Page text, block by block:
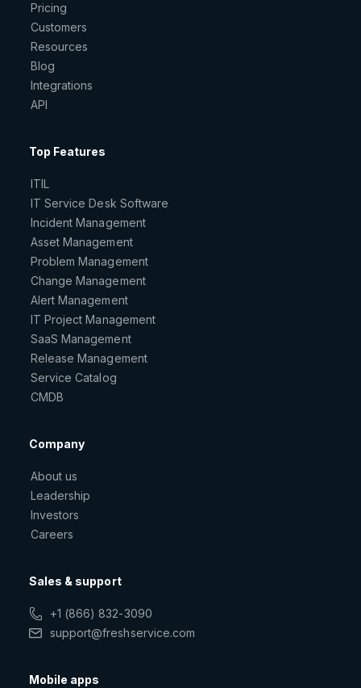
Pricing
Customers
Resources
Blog
Integrations
API
Top Features
ITIL
IT Service Desk Software
Incident Management
Asset Management
Problem Management
Change Management
Alert Management
IT Project Management
SaaS Management
Release Management
Service Catalog
CMDB
Company
About us
Leadership
Investors
Careers
Sales & support
+1 (866) 832-3090
support@freshservice.com
Mobile apps